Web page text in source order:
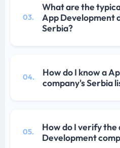
03.
What are the
App Development
Serbia?
04.
How do I know a
company's Serbia
05.
How do I verify the
Development